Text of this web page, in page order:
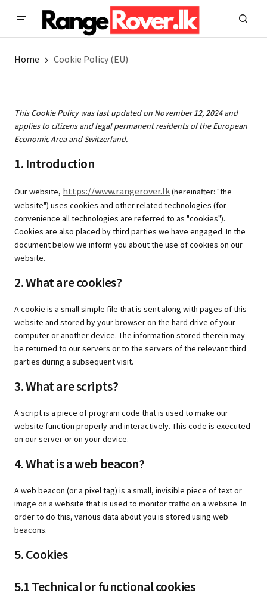
Home Cookie Policy (EU)
This Cookie Policy was last updated on November 12, 2024 and
applies to citizens and legal permanent residents of the European
Economic Area and Switzerland.
1. Introduction
Our website, https://www.rangerover.lk(hereinafter: "the
website") uses cookies and other related technologies (for
convenience all technologies are referred to as "cookies").
Cookies are also placed by third parties we have engaged. In the
document below we inform you about the use of cookies on our
website.
2. What are cookies?
A cookie is a small simple file that is sent along with pages of this
website and stored by your browser on the hard drive of your
computer or another device. The information stored therein may
be returned to our servers or to the servers of the relevant third
parties during a subsequent visit.
3. What are scripts?
A script is a piece of program code that is used to make our
website function properly and interactively. This code is executed
on our server or on your device.
4. What is a web beacon?
A web beacon (or a pixel tag) is a small, invisible piece of text or
image on a website that is used to monitor traffic on a website. In
order to do this, various data about you is stored using web
beacons.
5. Cookies
5.1 Technical or functional cookies